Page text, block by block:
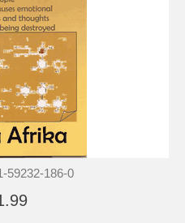
59232-186-0